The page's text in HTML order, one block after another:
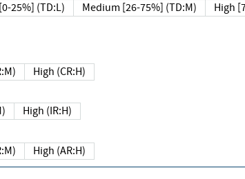
25%] (TD:L) Medium [26-75%] (TD:M) High
High (CR:H)
High (IR:H)
High (AR:H)